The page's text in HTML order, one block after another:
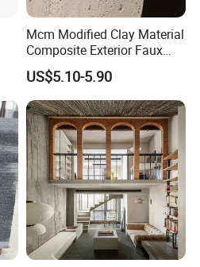
by us, and the delivery freight
for quartz slab.
CE.
Mcm Modified Clay Material
Composite Exterior Faux
Veneer Interior Soft
Travertine Flexible Artificial
Stone Wall Cladding Panel
US$5.10-5.90